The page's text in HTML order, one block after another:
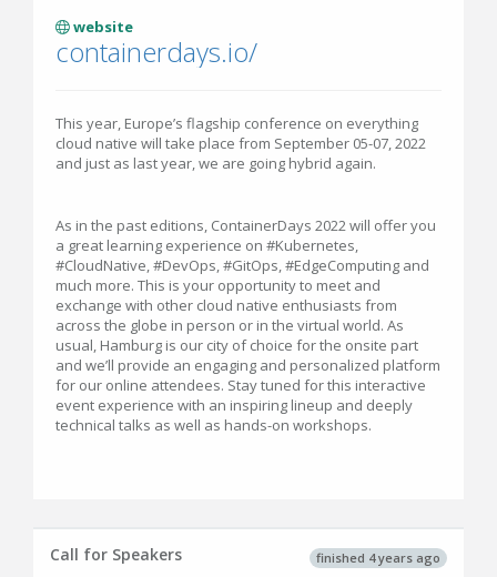
website
containerdays.io/
This year, Europe’s flagship conference on everything
cloud native will take place from September 05-07, 2022
and just as last year, we are going hybrid again.
As in the past editions, ContainerDays 2022 will offer you
a great learning experience on #Kubernetes,
#CloudNative, #DevOps, #GitOps, #EdgeComputing and
much more. This is your opportunity to meet and
exchange with other cloud native enthusiasts from
across the globe in person or in the virtual world. As
usual, Hamburg is our city of choice for the onsite part
and we’ll provide an engaging and personalized platform
for our online attendees. Stay tuned for this interactive
event experience with an inspiring lineup and deeply
technical talks as well as hands-on workshops.
finished 4 years ago
Call for Speakers